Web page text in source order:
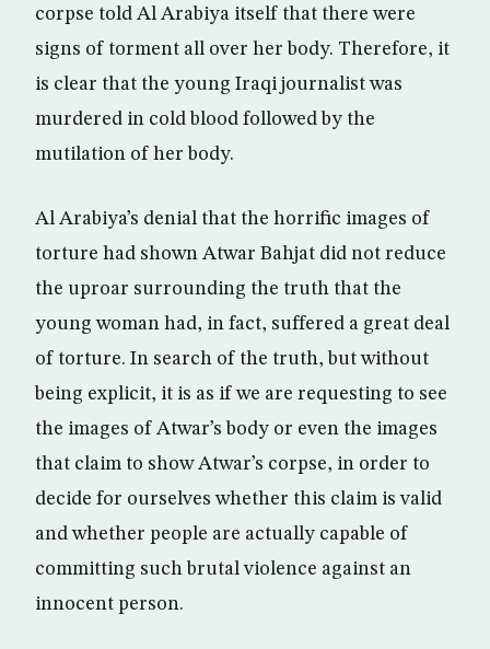
corpse told Al Arabiya itself that there were
signs of torment all over her body. Therefore, it
is clear that the young Iraqi journalist was
murdered in cold blood followed by the
mutilation of her body.
Al Arabiya’s denial that the horrific images of
torture had shown Atwar Bahjat did not reduce
the uproar surrounding the truth that the
young woman had, in fact, suffered a great deal
of torture. In search of the truth, but without
being explicit, it is as if we are requesting to see
the images of Atwar’s body or even the images
that claim to show Atwar’s corpse, in order to
decide for ourselves whether this claim is valid
and whether people are actually capable of
committing such brutal violence against an
innocent person.